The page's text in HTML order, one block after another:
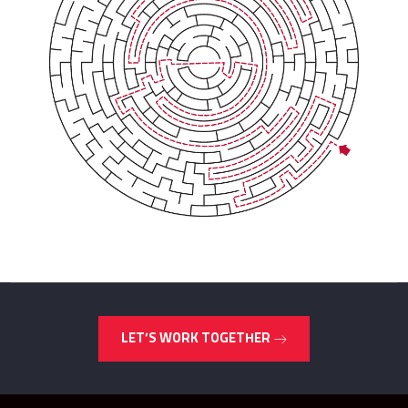
LET’S WORK TOGETHER